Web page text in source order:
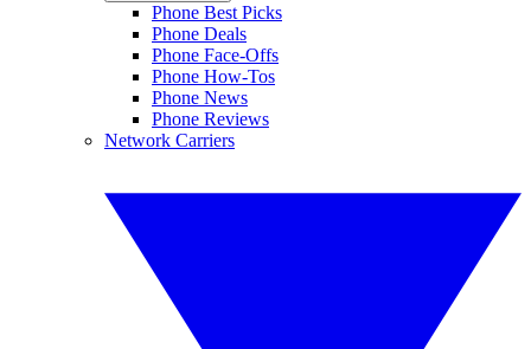
Phone Best Picks
Phone Deals
Phone Face-Offs
Phone How-Tos
Phone News
Phone Reviews
Network Carriers